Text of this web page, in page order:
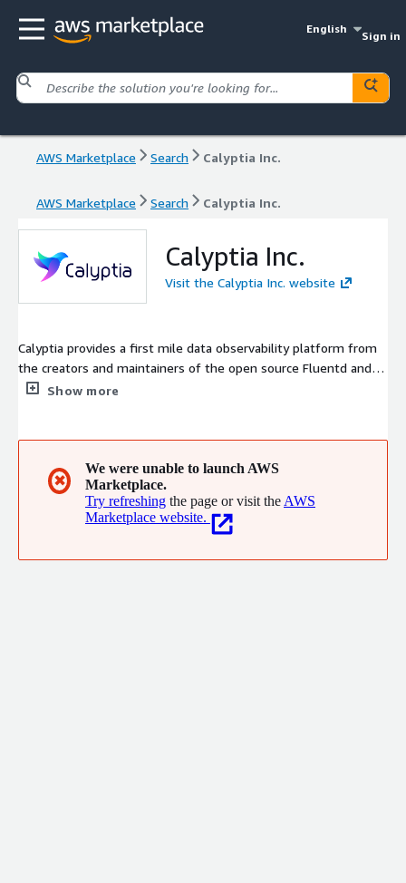
English
Sign in
AWS Marketplace Search Calyptia Inc.
AWS Marketplace Search Calyptia Inc.
Calyptia Inc.
Visit the Calyptia Inc. website
Calyptia provides a first mile data observability platform from
the creators and maintainers of the open source Fluentd and
Fluent Bit projects.
Show more
✖
We were unable to launch AWS
Marketplace.
Try refreshing the page or visit the AWS
Marketplace website.